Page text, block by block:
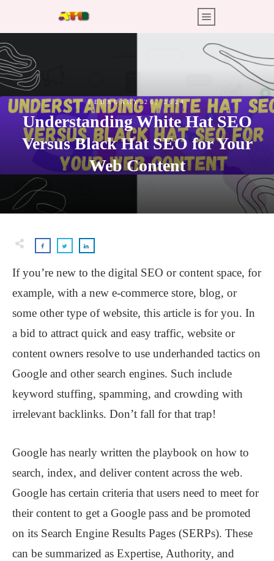
FEBRUARY 26, 2024
Understanding White Hat SEO
Versus Black Hat SEO for Your
Web Content
If you’re new to the digital SEO or content space, for
example, with a new e-commerce store, blog, or
some other type of website, this article is for you. In
a bid to attract quick and easy traffic, website or
content owners resolve to use underhanded tactics on
Google and other search engines. Such include
keyword stuffing, spamming, and crowding with
irrelevant backlinks. Don’t fall for that trap!
Google has nearly written the playbook on how to
search, index, and deliver content across the web.
Google has certain criteria that users need to meet for
their content to get a Google pass and be promoted
on its Search Engine Results Pages (SERPs). These
can be summarized as Expertise, Authority, and